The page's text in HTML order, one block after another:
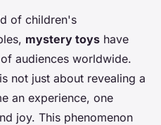
of children's
mystery toys have
audiences worldwide.
is not just about revealing a
an experience, one
joy. This phenomenon